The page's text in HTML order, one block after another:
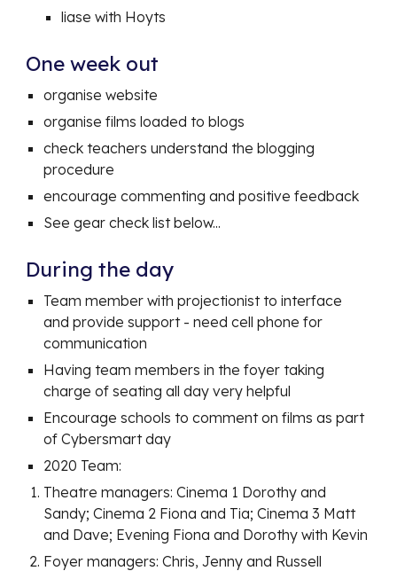
liase with Hoyts
One week out
organise website
organise films loaded to blogs
check teachers understand the blogging
procedure
encourage commenting and positive feedback
See gear check list below...
During the day
Team member with projectionist to interface
and provide support - need cell phone for
communication
Having team members in the foyer taking
charge of seating all day very helpful
Encourage schools to comment on films as part
of Cybersmart day
2020 Team:
Theatre managers: Cinema 1 Dorothy and
Sandy; Cinema 2 Fiona and Tia; Cinema 3 Matt
and Dave; Evening Fiona and Dorothy with Kevin
Foyer managers: Chris, Jenny and Russell